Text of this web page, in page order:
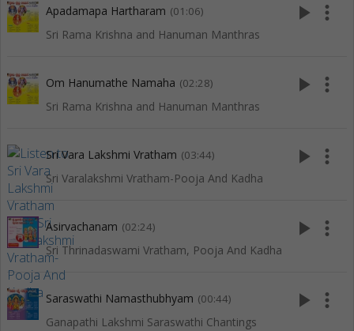
Apadamapa Hartharam (01:06)
Sri Rama Krishna and Hanuman Manthras
play_arrow more_vert
Om Hanumathe Namaha (02:28)
Sri Rama Krishna and Hanuman Manthras
play_arrow more_vert
Sri Vara Lakshmi Vratham (03:44)
Sri Varalakshmi Vratham-Pooja And Kadha
play_arrow more_vert
Asirvachanam (02:24)
Sri Thrinadaswami Vratham, Pooja And Kadha
play_arrow more_vert
Saraswathi Namasthubhyam (00:44)
Ganapathi Lakshmi Saraswathi Chantings
play_arrow more_vert